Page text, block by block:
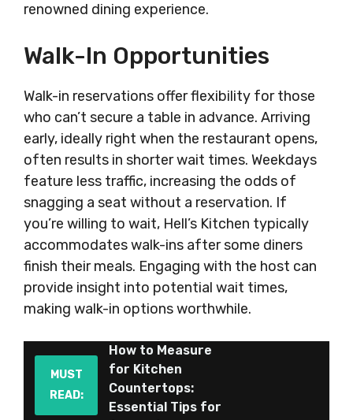
renowned dining experience.
Walk-In Opportunities
Walk-in reservations offer flexibility for those
who can’t secure a table in advance. Arriving
early, ideally right when the restaurant opens,
often results in shorter wait times. Weekdays
feature less traffic, increasing the odds of
snagging a seat without a reservation. If
you’re willing to wait, Hell’s Kitchen typically
accommodates walk-ins after some diners
finish their meals. Engaging with the host can
provide insight into potential wait times,
making walk-in options worthwhile.
MUST
READ:
How to Measure
for Kitchen
Countertops:
Essential Tips for